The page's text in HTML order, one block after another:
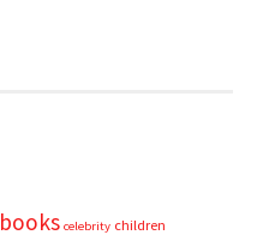
books celebrity children